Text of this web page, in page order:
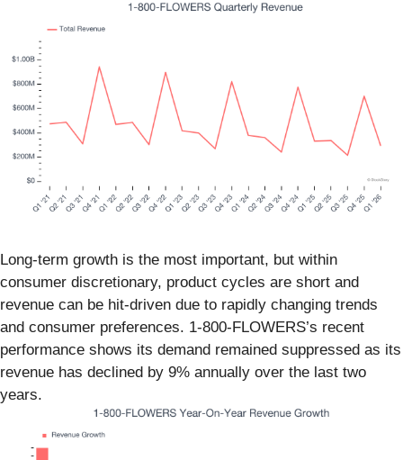
Long-term growth is the most important, but within
consumer discretionary, product cycles are short and
revenue can be hit-driven due to rapidly changing trends
and consumer preferences. 1-800-FLOWERS’s recent
performance shows its demand remained suppressed as its
revenue has declined by 9% annually over the last two
years.